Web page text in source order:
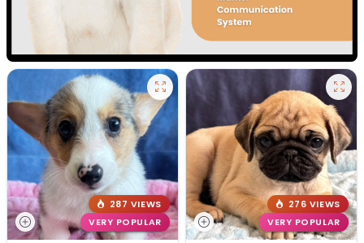
287 VIEWS
VERY POPULAR
276 VIEWS
VERY POPULAR